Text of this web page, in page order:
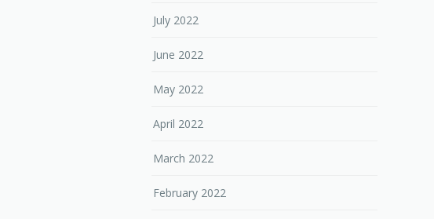
July 2022
June 2022
May 2022
April 2022
March 2022
February 2022